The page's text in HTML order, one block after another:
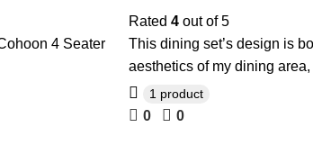
4 Seater
Rated 4out of 5
This dining set’s design is
aesthetics of my dining
1 product
0 0